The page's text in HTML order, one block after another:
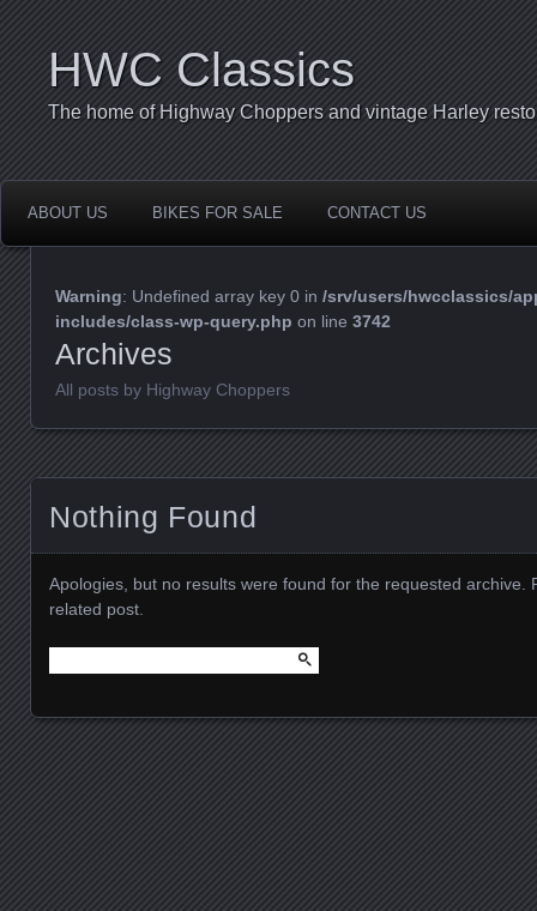
HWC Classics
The home of Highway Choppers and vintage Harley
ABOUT US BIKES FOR SALE CONTACT US
Warning: Undefined array key 0 in /srv/users/hwcclassics/
includes/class-wp-query.php on line 3742
Archives
All posts by Highway Choppers
Nothing Found
Apologies, but no results were found for the requested archive.
related post.